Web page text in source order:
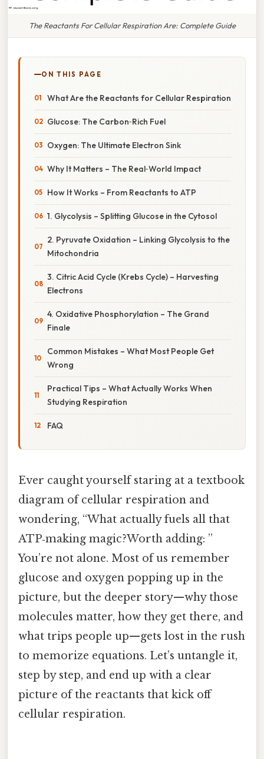
The Reactants For Cellular Respiration Are: Complete Guide
ON THIS PAGE
What Are the Reactants for Cellular Respiration
Glucose: The Carbon‑Rich Fuel
Oxygen: The Ultimate Electron Sink
Why It Matters – The Real‑World Impact
How It Works – From Reactants to ATP
1. Glycolysis – Splitting Glucose in the Cytosol
2. Pyruvate Oxidation – Linking Glycolysis to the
Mitochondria
3. Citric Acid Cycle (Krebs Cycle) – Harvesting
Electrons
4. Oxidative Phosphorylation – The Grand
Finale
Common Mistakes – What Most People Get
Wrong
Practical Tips – What Actually Works When
Studying Respiration
FAQ
Ever caught yourself staring at a textbook
diagram of cellular respiration and
wondering, “What actually fuels all that
ATP‑making magic?Worth adding: ”
You’re not alone. Most of us remember
glucose and oxygen popping up in the
picture, but the deeper story—why those
molecules matter, how they get there, and
what trips people up—gets lost in the rush
to memorize equations. Let’s untangle it,
step by step, and end up with a clear
picture of the reactants that kick off
cellular respiration.